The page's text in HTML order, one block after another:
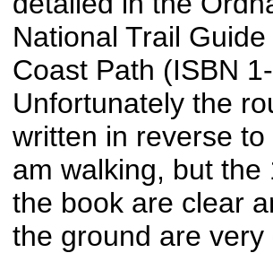
National Trail
Coast Path (ISBN
Unfortunately the
written in reverse
am walking, but
the book are clear
the ground are